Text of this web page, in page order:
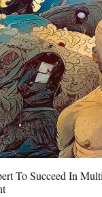
To Succeed In